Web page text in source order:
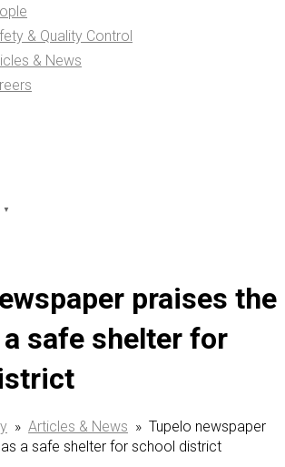
& Quality Control
& News
▼
praises the
safe shelter for
» Articles & News » Tupelo newspaper
a safe shelter for school district